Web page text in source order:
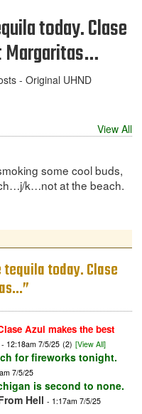
today. Clase
Margaritas…
- Original UHND
View All
some cool buds,
k…not at the beach.
today. Clase
Azul makes the best
- 12:18am 7/5/25 (2) [View All]
for fireworks tonight.
7/5/25
is second to none.
Hell - 1:17am 7/5/25